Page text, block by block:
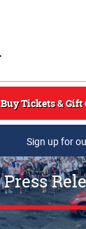
Buy Tickets & Gift
Sign up for
Press